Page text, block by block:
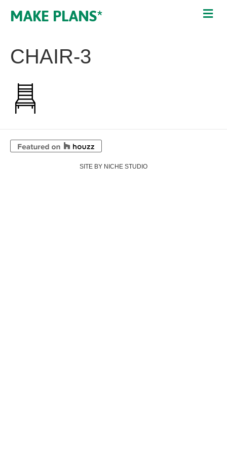
MAKE PLANS*
CHAIR-3
SITE BY NICHE STUDIO